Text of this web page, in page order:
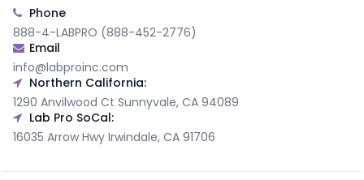
Phone
888-4-LABPRO (888-452-2776)
Email
info@labproinc.com
Northern California:
1290 Anvilwood Ct Sunnyvale, CA 94089
Lab Pro SoCal:
16035 Arrow Hwy Irwindale, CA 91706